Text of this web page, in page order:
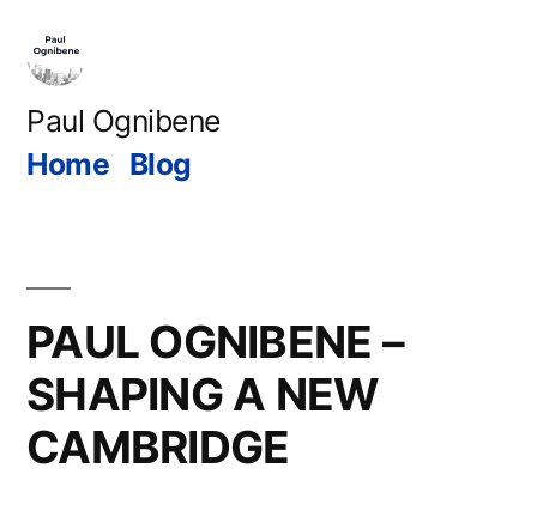
content
Paul Ognibene
Home Blog
PAUL OGNIBENE –
SHAPING A NEW
CAMBRIDGE